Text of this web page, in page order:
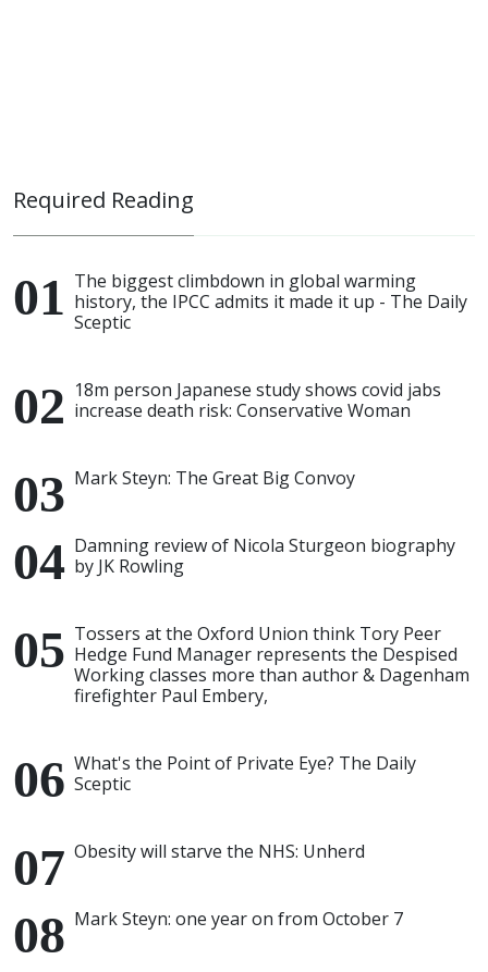
Required Reading
The biggest climbdown in global warming
history, the IPCC admits it made it up - The Daily
Sceptic
18m person Japanese study shows covid jabs
increase death risk: Conservative Woman
Mark Steyn: The Great Big Convoy
Damning review of Nicola Sturgeon biography
by JK Rowling
Tossers at the Oxford Union think Tory Peer
Hedge Fund Manager represents the Despised
Working classes more than author & Dagenham
firefighter Paul Embery,
What's the Point of Private Eye? The Daily
Sceptic
Obesity will starve the NHS: Unherd
Mark Steyn: one year on from October 7